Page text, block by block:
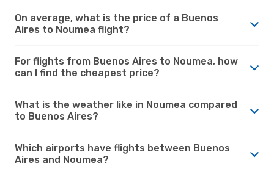
On average, what is the price of a Buenos
Aires to Noumea flight?
For flights from Buenos Aires to Noumea, how
can I find the cheapest price?
What is the weather like in Noumea compared
to Buenos Aires?
Which airports have flights between Buenos
Aires and Noumea?